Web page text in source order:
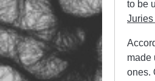
to be
made
ones.